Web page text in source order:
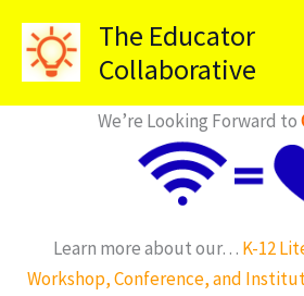
content
The Educator
Collaborative
We’re Looking Forward to
Learn more about our… K-12
Workshop, Conference, and